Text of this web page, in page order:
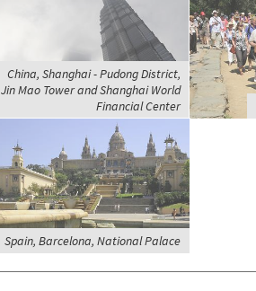
China, Shanghai - Pudong District,
Jin Mao Tower and Shanghai World
Financial Center
Spain, Barcelona, National Palace